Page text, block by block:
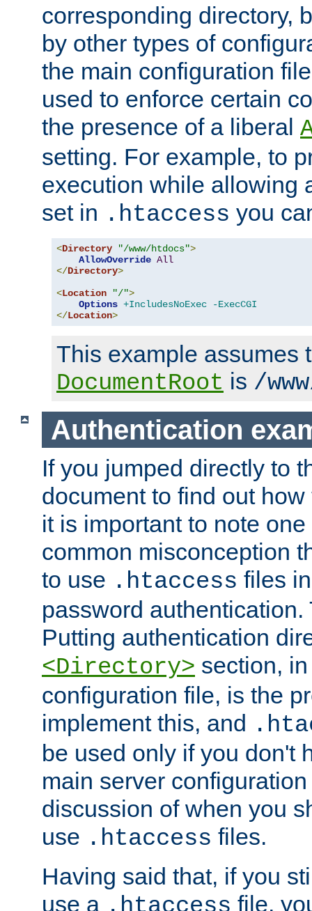
corresponding directory,
by other types of
the main configuration
used to enforce certain
the presence of a liberal
setting. For example, to
execution while allowing
set in .htaccess you
<Directory "/www/htdocs">
AllowOverride All
</Directory>
<Location "/">
Options +IncludesNoExec
-ExecCGI
</Location>
This example assumes
DocumentRoot is /
Authentication
If you jumped directly to
document to find out
it is important to note
common misconception
to use .htaccess files
password
Putting authentication
<Directory> section,
configuration file, is the
implement this, and
be used only if you don't
main server
discussion of when you
use .htaccess files.
Having said that, if you
use a
file,